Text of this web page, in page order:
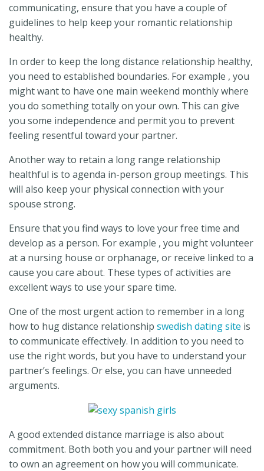
communicating, ensure that you have a couple of
guidelines to help keep your romantic relationship
healthy.
In order to keep the long distance relationship healthy,
you need to established boundaries. For example , you
might want to have one main weekend monthly where
you do something totally on your own. This can give
you some independence and permit you to prevent
feeling resentful toward your partner.
Another way to retain a long range relationship
healthful is to agenda in-person group meetings. This
will also keep your physical connection with your
spouse strong.
Ensure that you find ways to love your free time and
develop as a person. For example , you might volunteer
at a nursing house or orphanage, or receive linked to a
cause you care about. These types of activities are
excellent ways to use your spare time.
One of the most urgent action to remember in a long
how to hug distance relationship swedish dating site is
to communicate effectively. In addition to you need to
use the right words, but you have to understand your
partner’s feelings. Or else, you can have unneeded
arguments.
A good extended distance marriage is also about
commitment. Both both you and your partner will need
to own an agreement on how you will communicate.